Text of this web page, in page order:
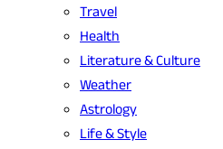
Travel
Health
Literature & Culture
Weather
Astrology
Life & Style